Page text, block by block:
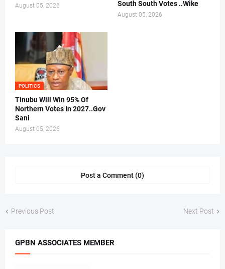
August 05, 2026 South South Votes ..Wike
August 05, 2026
POLITICS
Tinubu Will Win 95% Of
Northern Votes In 2027..Gov
Sani
August 05, 2026
Post a Comment (0)
Previous Post Next Post
GPBN ASSOCIATES MEMBER